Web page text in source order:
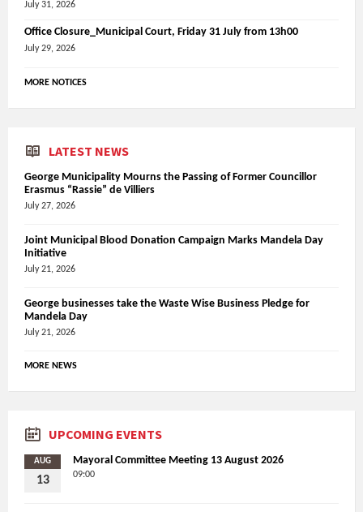
July 31, 2026
Office Closure_Municipal Court, Friday 31 July from 13h00
July 29, 2026
MORE NOTICES
LATEST NEWS
George Municipality Mourns the Passing of Former Councillor
Erasmus “Rassie” de Villiers
July 27, 2026
Joint Municipal Blood Donation Campaign Marks Mandela Day
Initiative
July 21, 2026
George businesses take the Waste Wise Business Pledge for
Mandela Day
July 21, 2026
MORE NEWS
UPCOMING EVENTS
AUG
13
Mayoral Committee Meeting 13 August 2026
09:00